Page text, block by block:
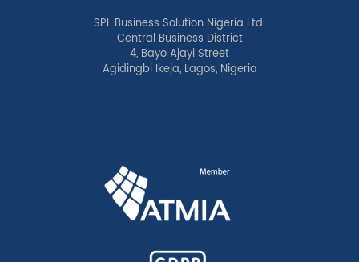
SPL Business Solution Nigeria Ltd.
Central Business District
4, Bayo Ajayi Street
Agidingbi Ikeja, Lagos, Nigeria